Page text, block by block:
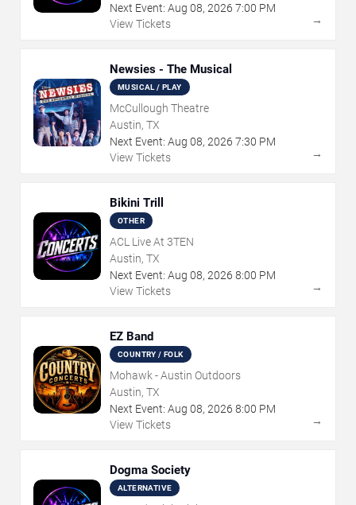
Next Event: Aug 08, 2026 7:00 PM
View Tickets
→
Newsies - The Musical
MUSICAL / PLAY
McCullough Theatre
Austin, TX
Next Event: Aug 08, 2026 7:30 PM
View Tickets
→
Bikini Trill
OTHER
ACL Live At 3TEN
Austin, TX
Next Event: Aug 08, 2026 8:00 PM
View Tickets
→
EZ Band
COUNTRY / FOLK
Mohawk - Austin Outdoors
Austin, TX
Next Event: Aug 08, 2026 8:00 PM
View Tickets
→
Dogma Society
ALTERNATIVE